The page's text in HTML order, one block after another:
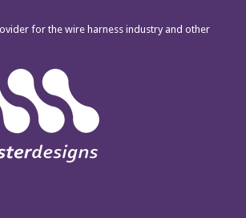
for the wire harness industry and other